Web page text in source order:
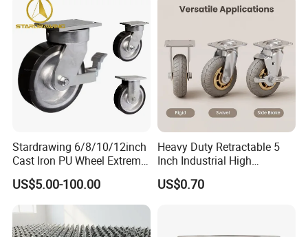
Stardrawing 6/8/10/12inch
Cast Iron PU Wheel Extreme
Heavy Duty Caster for
Trolley
US$5.00-100.00
Heavy Duty Retractable 5
Inch Industrial High
Temperature 4 Inch
Phenolic Castors for
US$0.70